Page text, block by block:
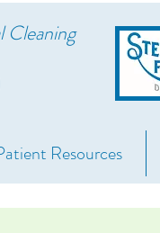
Cleaning
Resources